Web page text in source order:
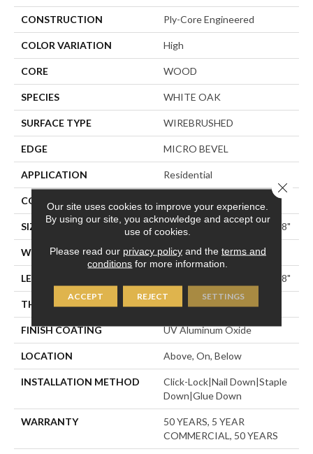
CONSTRUCTION Ply-Core Engineered
COLOR VARIATION High
CORE WOOD
SPECIES WHITE OAK
SURFACE TYPE WIREBRUSHED
EDGE MICRO BEVEL
APPLICATION Residential
CORE
SIZE Random Lengths Up To 74.8"
WIDTH 7.48"
LENGTH Random Lengths Up To 74.8"
THICKNESS 1/2"
FINISH COATING UV Aluminum Oxide
LOCATION Above, On, Below
INSTALLATION METHOD
Click-Lock|Nail Down|Staple
Down|Glue Down
WARRANTY
50 YEARS, 5 YEAR
COMMERCIAL, 50 YEARS
Our site uses cookies to improve your experience.
By using our site, you acknowledge and accept our
use of cookies.
Please read our privacy policyand the terms and
conditions for more information.
ACCEPT REJECT SETTINGS
Close